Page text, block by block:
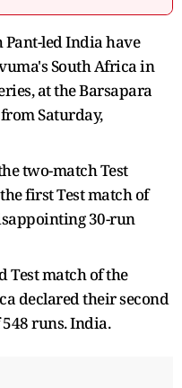
led India have
South Africa in
at the Barsapara
Saturday,
two-match Test
first Test match of
30-run
Test match of the
declared their second
runs. India.